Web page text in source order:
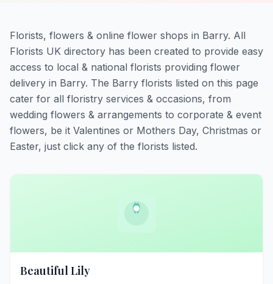
Florists, flowers & online flower shops in Barry. All
Florists UK directory has been created to provide easy
access to local & national florists providing flower
delivery in Barry. The Barry florists listed on this page
cater for all floristry services & occasions, from
wedding flowers & arrangements to corporate & event
flowers, be it Valentines or Mothers Day, Christmas or
Easter, just click any of the florists listed.
Beautiful Lily